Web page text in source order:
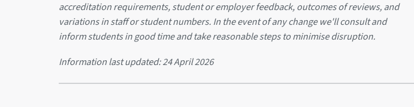
accreditation requirements, student or employer feedback, outcomes of reviews, and
variations in staff or student numbers. In the event of any change we'll consult and
inform students in good time and take reasonable steps to minimise disruption.
Information last updated:24 April 2026